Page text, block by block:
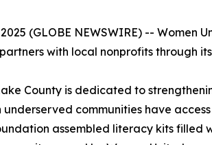
2025 (GLOBE NEWSWIRE) --
with local nonprofits through
County is dedicated to
underserved communities have
assembled literacy kits